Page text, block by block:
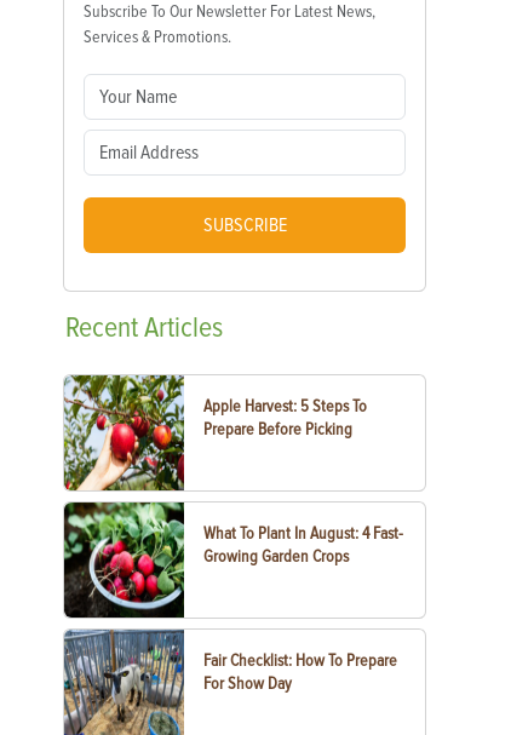
Subscribe To Our Newsletter For Latest News,
Services & Promotions.
SUBSCRIBE
RecentArticles
Apple Harvest: 5 Steps To
Prepare Before Picking
What To Plant In August: 4 Fast-
Growing Garden Crops
Fair Checklist: How To Prepare
For Show Day